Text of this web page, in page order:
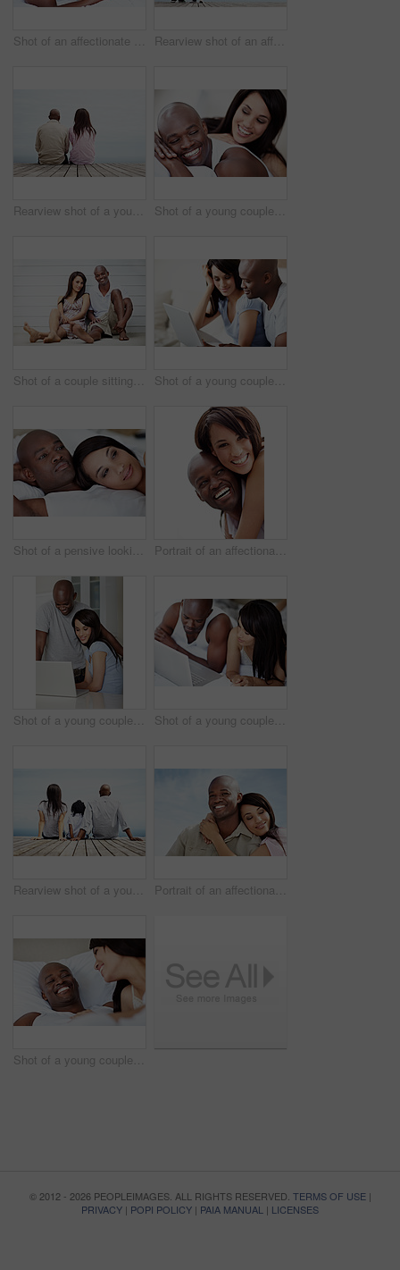
Shot of an affectionate young couple lying in bed together Rearview shot of an affectionate couple standing arm in arm outdoors
Rearview shot of a young couple sitting side by side on a boardwalk looking at the ocean Shot of a young couple laughing while lying in bed together
Shot of a couple sitting outside leaning against a wall Shot of a young couple using a laptop at home
Shot of a pensive looking young couple lying in bed together Portrait of an affectionate couple enjoying a day outside together
Shot of a young couple using a laptop together at home Shot of a young couple lying in bed together using a laptop
Rearview shot of a young family sitting side by side on a boardwalk looking at the ocean Portrait of an affectionate couple enjoying a day outside together
Shot of a young couple laughing while lying in bed together
© 2012 - 2026 PEOPLEIMAGES. ALL RIGHTS RESERVED. TERMS OF USE|
PRIVACY | POPI POLICY | PAIA MANUAL | LICENSES